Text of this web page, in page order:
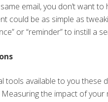
email, you don’t want
could be as simple as
or “reminder” to instill a
tools available to you these
the impact of